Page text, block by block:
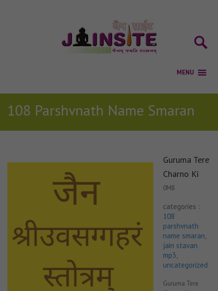
108 Parshvnath Name Smaran
Guruma Tere
Charno Ki
0MB
categories :
108
parshvnath
name smaran,
jain stavan
mp3,
uncategorized
Guruma Tere